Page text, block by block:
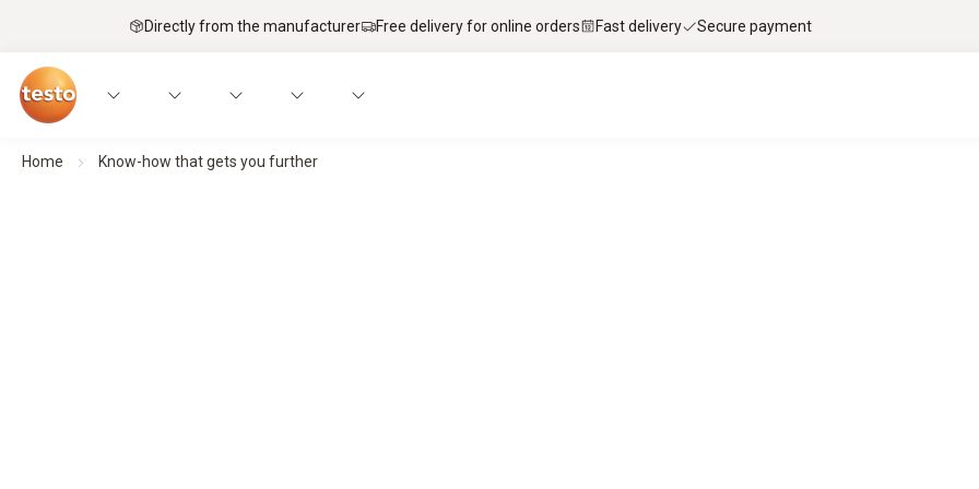
Directly from the manufacturer Free delivery for online orders Fast delivery Secure payment
Home Know-how that gets you further